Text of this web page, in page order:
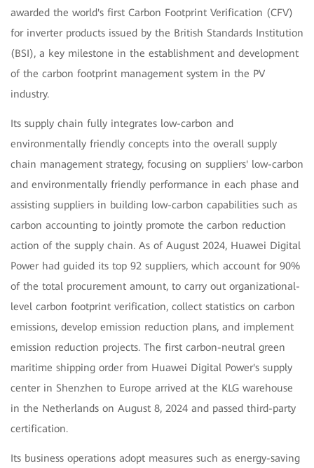
awarded the world's first Carbon Footprint Verification (CFV)
for inverter products issued by the British Standards Institution
(BSI), a key milestone in the establishment and development
of the carbon footprint management system in the PV
industry.
Its supply chain fully integrates low-carbon and
environmentally friendly concepts into the overall supply
chain management strategy, focusing on suppliers' low-carbon
and environmentally friendly performance in each phase and
assisting suppliers in building low-carbon capabilities such as
carbon accounting to jointly promote the carbon reduction
action of the supply chain. As of August 2024, Huawei Digital
Power had guided its top 92 suppliers, which account for 90%
of the total procurement amount, to carry out organizational-
level carbon footprint verification, collect statistics on carbon
emissions, develop emission reduction plans, and implement
emission reduction projects. The first carbon-neutral green
maritime shipping order from Huawei Digital Power's supply
center in Shenzhen to Europe arrived at the KLG warehouse
in the Netherlands on August 8, 2024 and passed third-party
certification.
Its business operations adopt measures such as energy-saving